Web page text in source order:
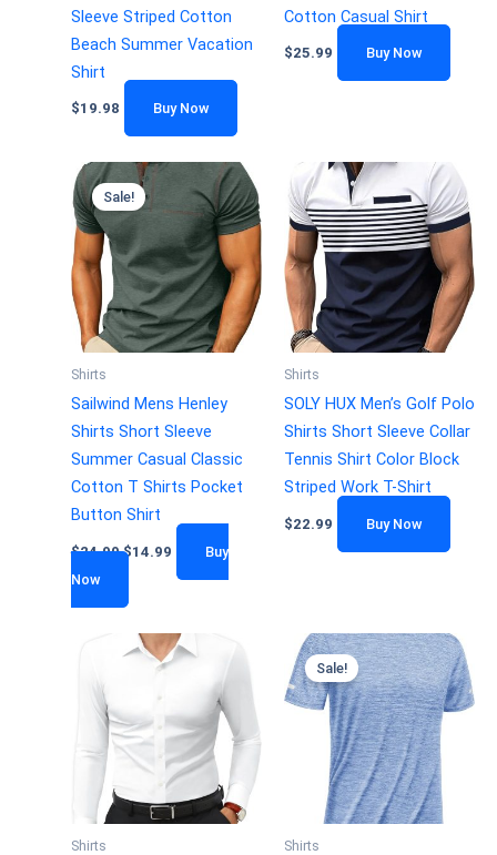
Sleeve Striped Cotton
Beach Summer Vacation
Shirt
$19.98 Buy Now
Cotton Casual Shirt
$25.99 Buy Now
Sale!
Shirts
Sailwind Mens Henley
Shirts Short Sleeve
Summer Casual Classic
Cotton T Shirts Pocket
Button Shirt
$24.99 $14.99
Buy
Now
Shirts
SOLY HUX Men’s Golf Polo
Shirts Short Sleeve Collar
Tennis Shirt Color Block
Striped Work T-Shirt
$22.99 Buy Now
Shirts
Sale!
Shirts